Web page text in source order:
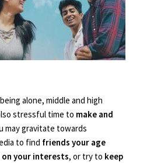
alone, middle and high
stressful time to make and
may gravitate towards
to find friends your age
on your interests, or try to keep